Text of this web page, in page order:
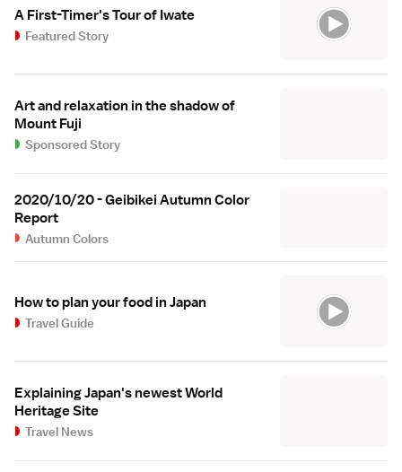
A First-Timer's Tour of Iwate
Featured Story
Art and relaxation in the shadow of
Mount Fuji
Sponsored Story
2020/10/20 - Geibikei Autumn Color
Report
Autumn Colors
How to plan your food in Japan
Travel Guide
Explaining Japan's newest World
Heritage Site
Travel News